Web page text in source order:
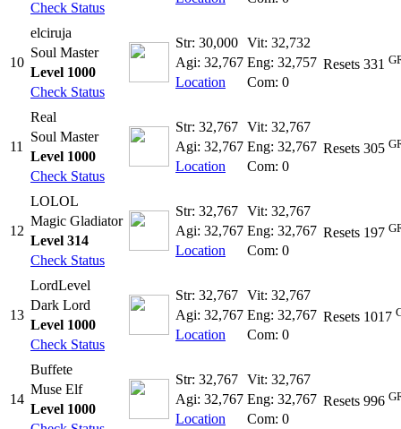
Check Status
10
elciruja
Soul Master
Level 1000
Check Status
Str: 30,000 Vit: 32,732
Agi: 32,767 Eng: 32,757
Location
Com: 0
Resets 331
11
Real
Soul Master
Level 1000
Check Status
Str: 32,767 Vit: 32,767
Agi: 32,767 Eng: 32,767
Location
Com: 0
Resets 305
12
LOLOL
Magic Gladiator
Level 314
Check Status
Str: 32,767 Vit: 32,767
Agi: 32,767 Eng: 32,767
Location
Com: 0
Resets 197
13
LordLevel
Dark Lord
Level 1000
Check Status
Str: 32,767 Vit: 32,767
Agi: 32,767 Eng: 32,767
Location
Com: 0
Resets 1017
14
Buffete
Muse Elf
Level 1000
Str: 32,767 Vit: 32,767
Agi: 32,767 Eng: 32,767
Location
Com: 0
Resets 996